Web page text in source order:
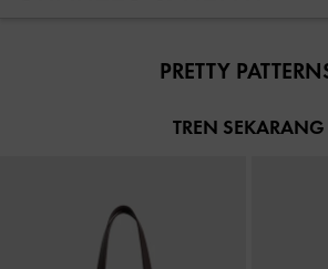
PRETTY
TREN SEKARANG